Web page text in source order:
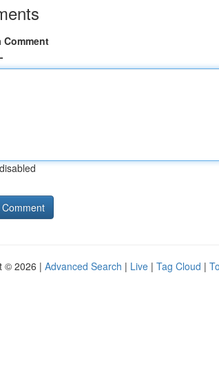
Comment
© 2026 | Advanced Search | Live | Tag Cloud |